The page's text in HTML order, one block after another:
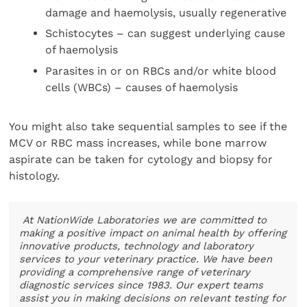
damage and haemolysis, usually regenerative
Schistocytes – can suggest underlying cause
of haemolysis
Parasites in or on RBCs and/or white blood
cells (WBCs) – causes of haemolysis
You might also take sequential samples to see if the
MCV or RBC mass increases, while bone marrow
aspirate can be taken for cytology and biopsy for
histology.
At NationWide Laboratories we are committed to
making a positive impact on animal health by offering
innovative products, technology and laboratory
services to your veterinary practice. We have been
providing a comprehensive range of veterinary
diagnostic services since 1983. Our expert teams
assist you in making decisions on relevant testing for